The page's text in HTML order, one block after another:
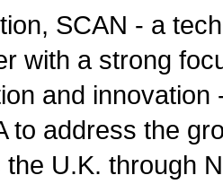
SCAN - a
with a strong
and innovation
to address the
U.K. through